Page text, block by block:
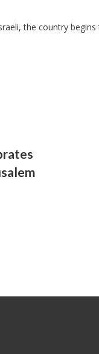
the country